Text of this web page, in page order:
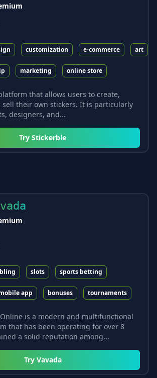
customization e-commerce art
marketing online store
that allows users to create,
sell their own stickers. It is particularly
designers, and...
Try Stickerble
slots sports betting
app bonuses tournaments
Online is a modern and multifunctional
that has been operating for over 8
a solid reputation among...
Try Vavada